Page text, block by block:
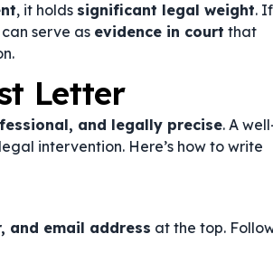
, it holds significant legal weight. If
serve as evidence in court that
Letter
and legally precise. A
intervention. Here’s how to write
and email address at the top.